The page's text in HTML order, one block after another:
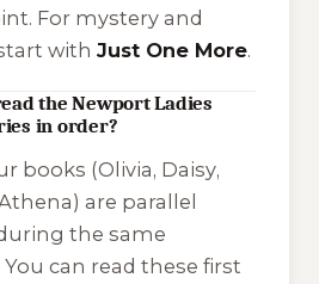
For mystery and
with Just One More.
the Newport Ladies
in order?
books (Olivia, Daisy,
) are parallel
the same
can read these first